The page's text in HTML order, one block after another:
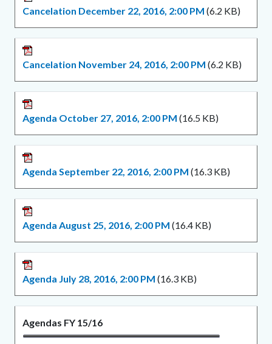
Cancelation December 22, 2016, 2:00 PM (6.2 KB)
Cancelation November 24, 2016, 2:00 PM (6.2 KB)
Agenda October 27, 2016, 2:00 PM (16.5 KB)
Agenda September 22, 2016, 2:00 PM (16.3 KB)
Agenda August 25, 2016, 2:00 PM (16.4 KB)
Agenda July 28, 2016, 2:00 PM (16.3 KB)
Agendas FY 15/16